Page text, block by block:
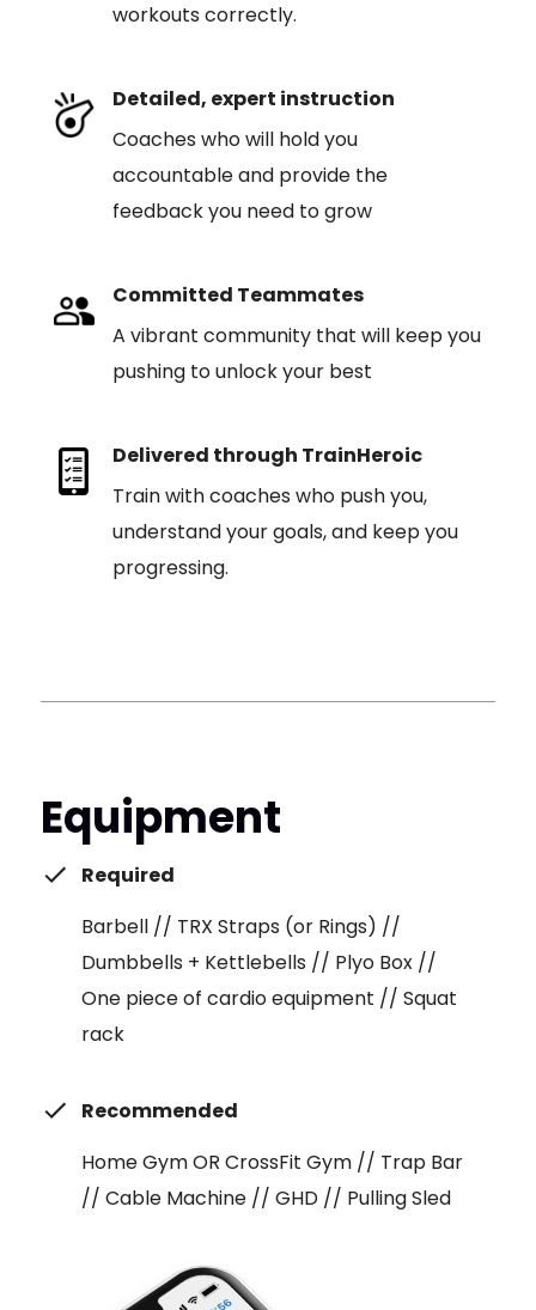
workouts correctly.
Detailed, expert instruction
Coaches who will hold you
accountable and provide the
feedback you need to grow
Committed Teammates
A vibrant community that will keep you
pushing to unlock your best
Delivered through TrainHeroic
Train with coaches who push you,
understand your goals, and keep you
progressing.
Equipment
Required
Barbell // TRX Straps (or Rings) //
Dumbbells + Kettlebells // Plyo Box //
One piece of cardio equipment // Squat
rack
Recommended
Home Gym OR CrossFit Gym // Trap Bar
// Cable Machine // GHD // Pulling Sled